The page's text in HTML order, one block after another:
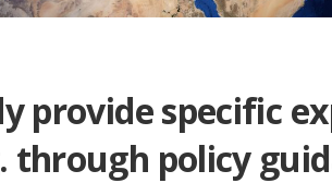
provide specific
policy